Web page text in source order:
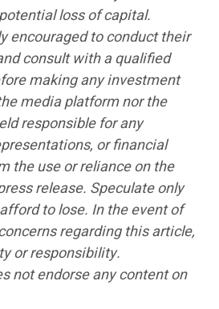
loss of capital.
encouraged to conduct their
consult with a qualified
making any investment
media platform nor the
responsible for any
or financial
the use or reliance on the
release. Speculate only
to lose. In the event of
regarding this article,
or responsibility.
not endorse any content on